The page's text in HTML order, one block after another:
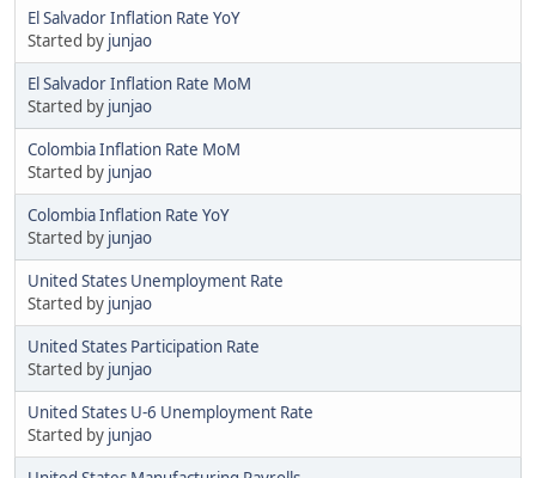
El Salvador Inflation Rate YoY
Started by junjao
El Salvador Inflation Rate MoM
Started by junjao
Colombia Inflation Rate MoM
Started by junjao
Colombia Inflation Rate YoY
Started by junjao
United States Unemployment Rate
Started by junjao
United States Participation Rate
Started by junjao
United States U-6 Unemployment Rate
Started by junjao